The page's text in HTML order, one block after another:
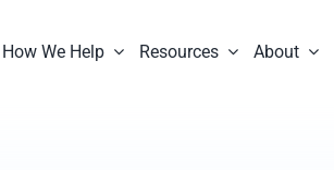
How We Help Resources About